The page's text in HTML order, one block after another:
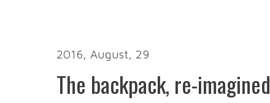
2016, August, 29
The backpack, re-imagined